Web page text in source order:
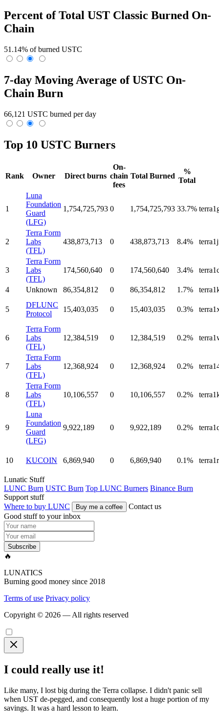
Percent of Total UST Classic Burned On-
Chain
51.14% of burned USTC
7-day Moving Average of USTC On-
Chain Burn
66,121 USTC burned per day
Top 10 USTC Burners
Rank Owner Direct burns
On-
chain
fees
Total Burned
%
Total
1
Luna
Foundation
Guard
(LFG)
1,754,725,793 0 1,754,725,793 33.7%
2
Terra Form
Labs
(TFL)
438,873,713 0 438,873,713 8.4%
3
Terra Form
Labs
(TFL)
174,560,640 0 174,560,640 3.4%
4 Unknown 86,354,812 0 86,354,812 1.7%
5
DFLUNC
Protocol
15,403,035 0 15,403,035 0.3%
6
Terra Form
Labs
(TFL)
12,384,519 0 12,384,519 0.2%
7
Terra Form
Labs
(TFL)
12,368,924 0 12,368,924 0.2%
8
Terra Form
Labs
(TFL)
10,106,557 0 10,106,557 0.2%
9
Luna
Foundation
Guard
(LFG)
9,922,189 0 9,922,189 0.2%
10 KUCOIN 6,869,940 0 6,869,940 0.1%
Lunatic Stuff
LUNC Burn USTC Burn Top LUNC Burners Binance Burn
Support stuff
Where to buy LUNC
Buy me a coffee
Contact us
Good stuff to your inbox
Subscribe
🔥
LUNATICS
Burning good money since 2018
Terms of use Privacy policy
Copyright © 2026 — All rights reserved
I could really use it!
Like many, I lost big during the Terra collapse. I didn't panic sell
when UST de-pegged, and consequently lost a huge portion of my
savings. It was a hard lesson to learn.